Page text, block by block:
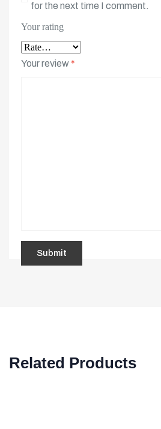
for the next time I comment.
Your rating
Your review *
Related Products